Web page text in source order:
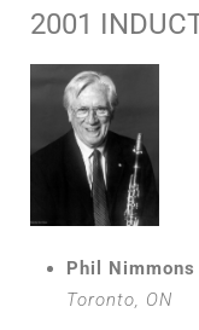
2001
Phil Nimmons
Toronto, ON